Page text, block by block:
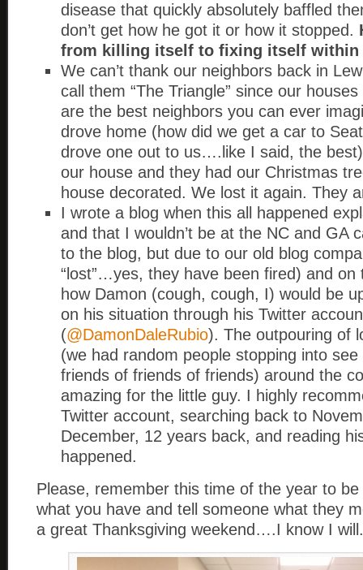
disease that quickly absolutely baffled
don’t get how he got it or how it stopped.
from killing itself to fixing itself
We can’t thank our neighbors back in
call them “The Triangle” since our
are the best neighbors you can ever
drove home (how did we get a car to
drove one out to us….like I said, the
our house and they had our Christmas
house decorated. We lost it again. They
I wrote a blog when this all happened
and that I wouldn’t be at the NC and GA
to the blog, but due to our old blog
“lost”…yes, they have been fired) and on
how Damon (cough, cough, I) would be
on his situation through his Twitter
(@DamonDaleRubio). The outpouring of
(we had random people stopping into
friends of friends of friends) around the
amazing for the little guy. I highly
Twitter account, searching back to
December, 12 years back, and reading
happened.
Please, remember this time of the year to
what you have and tell someone what they
a great Thanksgiving weekend….I know I will.